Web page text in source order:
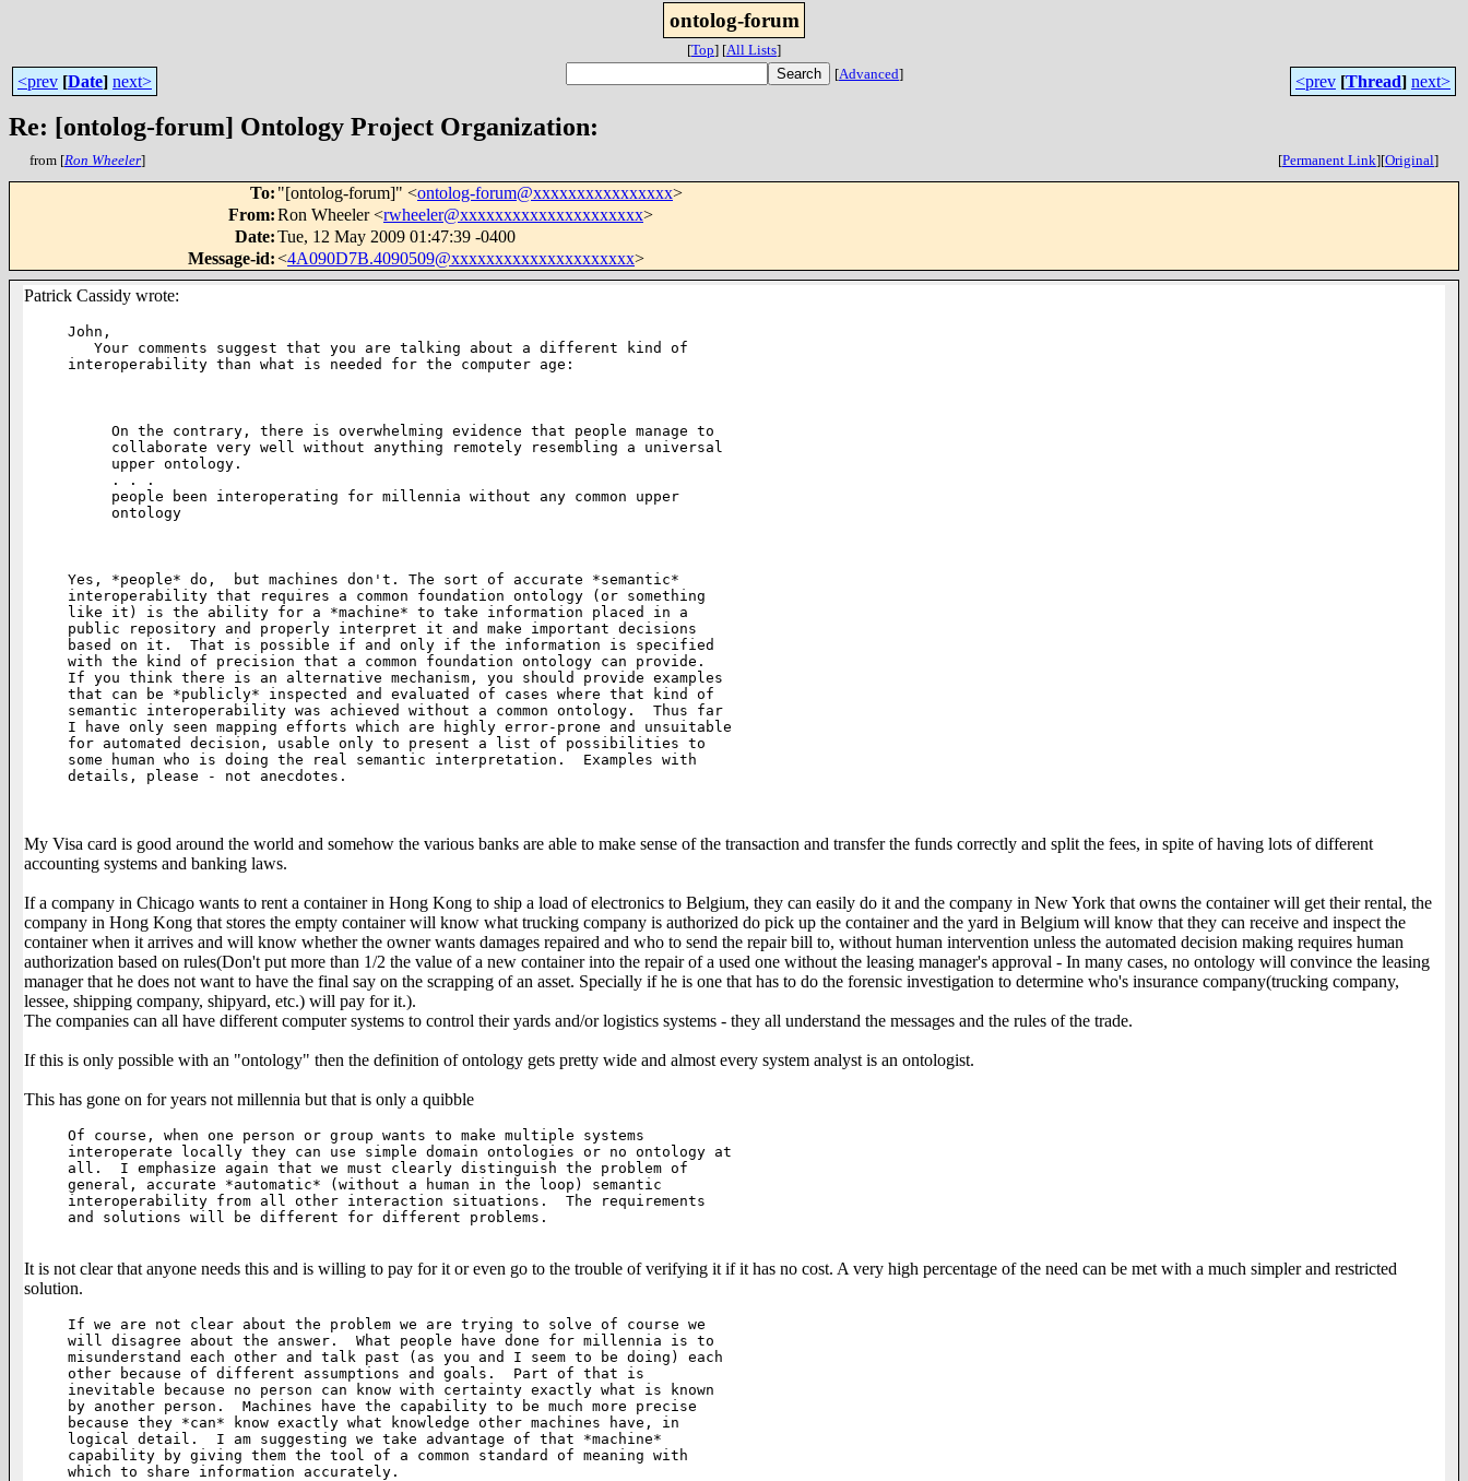
ontolog-forum
[Top] [All Lists]
<prev [Date] next> [Advanced] <prev [Thread] next>
Re: [ontolog-forum] Ontology Project Organization:
from [Ron Wheeler] [Permanent Link][Original]
To: "[ontolog-forum]" <ontolog-forum@xxxxxxxxxxxxxxxx>
From:Ron Wheeler <rwheeler@xxxxxxxxxxxxxxxxxxxxx>
Date:Tue, 12 May 2009 01:47:39 -0400
Message-id:<4A090D7B.4090509@xxxxxxxxxxxxxxxxxxxxx>
Patrick Cassidy wrote:
John,
interoperability than what is needed for the computer age:
On the contrary, there is overwhelming evidence that people manage to
collaborate very well without anything remotely resembling a universal
upper ontology.
. . .
people been interoperating for millennia without any common upper
ontology
Yes, *people* do,  but machines don't. The sort of accurate *semantic*
interoperability that requires a common foundation ontology (or something
like it) is the ability for a *machine* to take information placed in a
public repository and properly interpret it and make important decisions
based on it.  That is possible if and only if the information is specified
with the kind of precision that a common foundation ontology can provide.
If you think there is an alternative mechanism, you should provide examples
that can be *publicly* inspected and evaluated of cases where that kind of
semantic interoperability was achieved without a common ontology.  Thus far
I have only seen mapping efforts which are highly error-prone and unsuitable
for automated decision, usable only to present a list of possibilities to
some human who is doing the real semantic interpretation.  Examples with
details, please - not anecdotes.
My Visa card is good around the world and somehow the various banks are able to make sense of the transaction and transfer the funds correctly and split the fees, in spite of having lots of different
accounting systems and banking laws.
If a company in Chicago wants to rent a container in Hong Kong to ship a load of electronics to Belgium, they can easily do it and the company in New York that owns the container will get their rental, the
company in Hong Kong that stores the empty container will know what trucking company is authorized do pick up the container and the yard in Belgium will know that they can receive and inspect the
container when it arrives and will know whether the owner wants damages repaired and who to send the repair bill to, without human intervention unless the automated decision making requires human
authorization based on rules(Don't put more than 1/2 the value of a new container into the repair of a used one without the leasing manager's approval - In many cases, no ontology will convince the leasing
manager that he does not want to have the final say on the scrapping of an asset. Specially if he is one that has to do the forensic investigation to determine who's insurance company(trucking company,
lessee, shipping company, shipyard, etc.) will pay for it.).
The companies can all have different computer systems to control their yards and/or logistics systems - they all understand the messages and the rules of the trade.
If this is only possible with an "ontology" then the definition of ontology gets pretty wide and almost every system analyst is an ontologist.
This has gone on for years not millennia but that is only a quibble
Of course, when one person or group wants to make multiple systems
interoperate locally they can use simple domain ontologies or no ontology at
all.  I emphasize again that we must clearly distinguish the problem of
general, accurate *automatic* (without a human in the loop) semantic
interoperability from all other interaction situations.  The requirements
and solutions will be different for different problems.
It is not clear that anyone needs this and is willing to pay for it or even go to the trouble of verifying it if it has no cost. A very high percentage of the need can be met with a much simpler and restricted
solution.
If we are not clear about the problem we are trying to solve of course we
will disagree about the answer.  What people have done for millennia is to
misunderstand each other and talk past (as you and I seem to be doing) each
other because of different assumptions and goals.  Part of that is
inevitable because no person can know with certainty exactly what is known
by another person.  Machines have the capability to be much more precise
because they *can* know exactly what knowledge other machines have, in
logical detail.  I am suggesting we take advantage of that *machine*
capability by giving them the tool of a common standard of meaning with
which to share information accurately.